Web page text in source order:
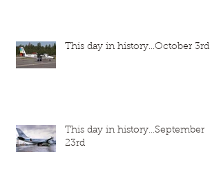
This day in history...October 3rd
This day in history...September
23rd